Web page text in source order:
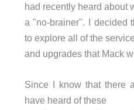
had recently heard about
a "no-brainer". I decided
to explore all of the
and upgrades that Mack
Since I know that there
have heard of these